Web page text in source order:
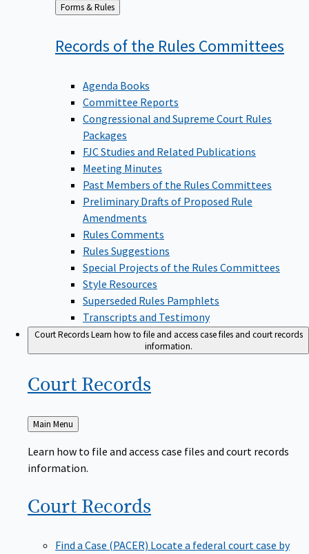
Back
to
Forms & Rules
Records of the Rules Committees
Agenda Books
Committee Reports
Congressional and Supreme Court Rules
Packages
FJC Studies and Related Publications
Meeting Minutes
Past Members of the Rules Committees
Preliminary Drafts of Proposed Rule
Amendments
Rules Comments
Rules Suggestions
Special Projects of the Rules Committees
Style Resources
Superseded Rules Pamphlets
Transcripts and Testimony
Court RecordsLearn how to file and access case files and court records
information.
Court Records
Back
to
Main Menu
Learn how to file and access case files and court records
information.
Court Records
Find a Case (PACER) Locate a federal court case by